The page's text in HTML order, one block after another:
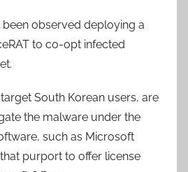
observed deploying a
to co-opt infected
South Korean users, are
the malware under the
such as Microsoft
purport to offer license